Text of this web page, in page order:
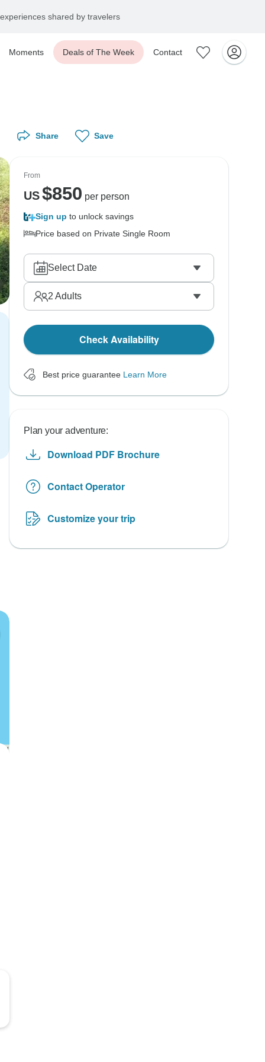
shared by travelers
Moments Deals of The Week Contact
Share Save
From
US$850 per person
Sign up to unlock savings
Price based on Private Single Room
Select Date
2 Adults
Check Availability
Best price guarantee Learn More
Plan your adventure:
Download PDF Brochure
Contact Operator
Customize your trip